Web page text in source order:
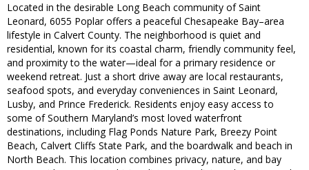
Located in the desirable Long Beach community of Saint
Leonard, 6055 Poplar offers a peaceful Chesapeake Bay–area
lifestyle in Calvert County. The neighborhood is quiet and
residential, known for its coastal charm, friendly community feel,
and proximity to the water—ideal for a primary residence or
weekend retreat. Just a short drive away are local restaurants,
seafood spots, and everyday conveniences in Saint Leonard,
Lusby, and Prince Frederick. Residents enjoy easy access to
some of Southern Maryland’s most loved waterfront
destinations, including Flag Ponds Nature Park, Breezy Point
Beach, Calvert Cliffs State Park, and the boardwalk and beach in
North Beach. This location combines privacy, nature, and bay